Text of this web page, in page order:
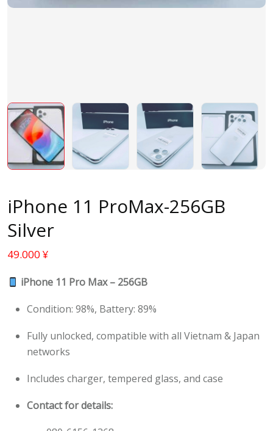
iPhone 11 ProMax-256GB
Silver
49.000 ¥
iPhone 11 Pro Max – 256GB
Condition: 98%, Battery: 89%
Fully unlocked, compatible with all Vietnam & Japan
networks
Includes charger, tempered glass, and case
Contact for details: